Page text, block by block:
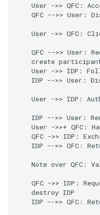
User ->> QFC:
QFC -->> User:
User ->> QFC:
QFC -->> User:
create
User ->> IDP:
IDP -->> User:
User ->> IDP:
IDP -->> User:
User ->>+ QFC:
QFC ->> IDP:
IDP -->> QFC:
Note over QFC:
QFC ->> IDP:
    destroy IDP
IDP -->> QFC: